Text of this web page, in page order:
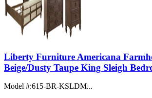
Liberty Furniture Americana
Beige/Dusty Taupe King Sleigh
Model #:615-BR-KSLDM...